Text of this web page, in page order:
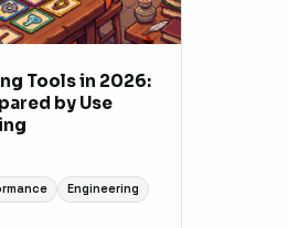
Tools in 2026:
by Use
Engineering